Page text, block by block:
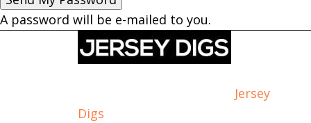
A password will be e-mailed to you.
Jersey
Digs